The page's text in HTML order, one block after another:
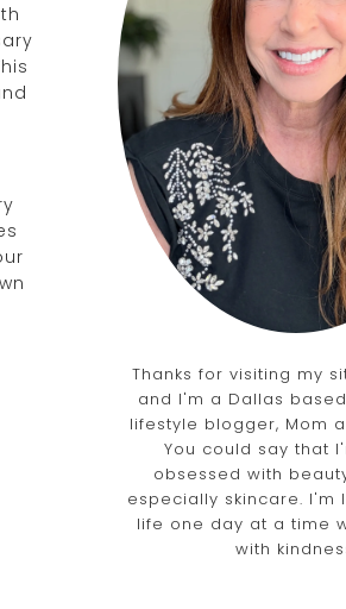
Thanks for visiting my
and I'm a Dallas
lifestyle blogger, Mom
You could say that
obsessed with
especially skincare. I'm
life one day at a time
with